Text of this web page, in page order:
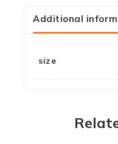
Additional
size